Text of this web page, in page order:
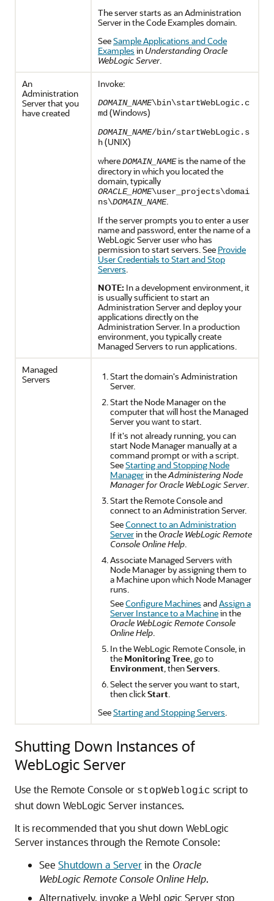
The server starts as an Administration
Server in the Code Examples domain.
SeeSample Applications and Code
Examples in Understanding Oracle
WebLogic Server.
An
Administration
Server that you
have created
Invoke:
DOMAIN_NAME\bin\startWebLogic.c
md (Windows)
DOMAIN_NAME/bin/startWebLogic.s
h(UNIX)
whereDOMAIN_NAMEis the name of the
directory in which you located the
domain, typically
ORACLE_HOME\user_projects\domai
ns\DOMAIN_NAME.
If the server prompts you to enter a user
name and password, enter the name of a
WebLogic Server user who has
permission to start servers. See Provide
User Credentials to Start and Stop
Servers.
NOTE: In a development environment, it
is usually sufficient to start an
Administration Server and deploy your
applications directly on the
Administration Server. In a production
environment, you typically create
Managed Servers to run applications.
Managed
Servers
Start the domain's Administration
Server.
Start the Node Manager on the
computer that will host the Managed
Server you want to start.
If it's not already running, you can
start Node Manager manually at a
command prompt or with a script.
SeeStarting and Stopping Node
Managerin theAdministering Node
Manager for Oracle WebLogic Server.
Start the Remote Console and
connect to an Administration Server.
SeeConnect to an Administration
Serverin the Oracle WebLogic Remote
Console Online Help.
Associate Managed Servers with
Node Manager by assigning them to
a Machine upon which Node Manager
runs.
SeeConfigure Machines andAssign a
Server Instance to a Machinein the
Oracle WebLogic Remote Console
Online Help.
In the WebLogic Remote Console, in
the Monitoring Tree, go to
Environment, thenServers.
Select the server you want to start,
then clickStart.
SeeStarting and Stopping Servers.
Shutting Down Instances of
WebLogic Server
Use the Remote Console or stopWeblogic script to
shut down WebLogic Server instances.
It is recommended that you shut down WebLogic
Server instances through the Remote Console:
See Shutdown a Serverin the Oracle
WebLogic Remote Console Online Help.
Alternatively, invoke a WebLogic Server stop